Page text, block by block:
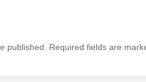
published. Required fields are